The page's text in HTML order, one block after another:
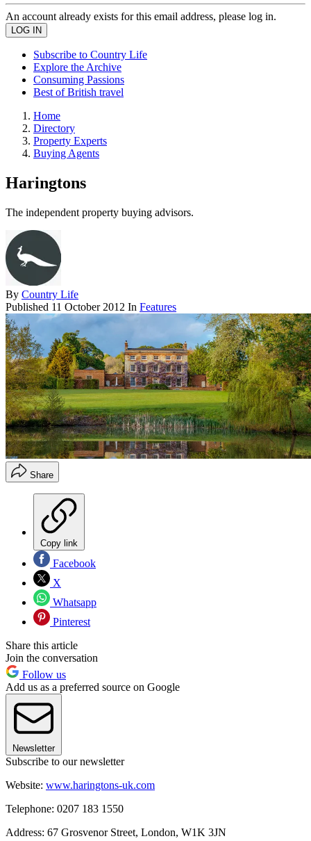
An account already exists for this email address, please log in.
Subscribe to Country Life
Explore the Archive
Consuming Passions
Best of British travel
Home
Directory
Property Experts
Buying Agents
Haringtons
The independent property buying advisors.
By Country Life
Published 11 October 2012 In Features
Share
Copy link
Facebook
X
Whatsapp
Pinterest
Share this article
Join the conversation
Follow us
Add us as a preferred source on Google
Newsletter
Subscribe to our newsletter
Website: www.haringtons-uk.com
Telephone: 0207 183 1550
Address: 67 Grosvenor Street, London, W1K 3JN